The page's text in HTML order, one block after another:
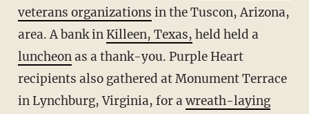
veterans organizations in the Tuscon, Arizona,
area. A bank inKilleen, Texas, held held a
luncheonas a thank-you. Purple Heart
recipients also gathered at Monument Terrace
in Lynchburg, Virginia, for awreath-laying